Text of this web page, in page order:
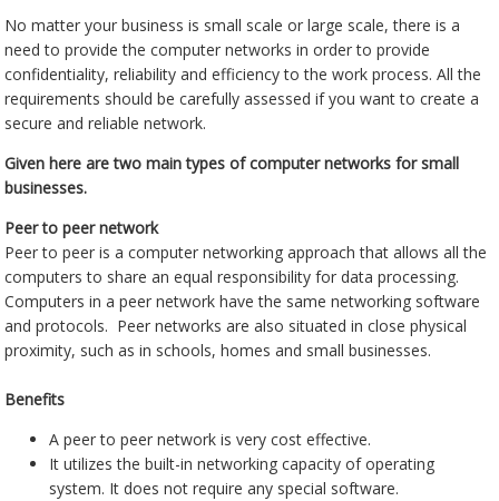
No matter your business is small scale or large scale, there is a
need to provide the computer networks in order to provide
confidentiality, reliability and efficiency to the work process. All the
requirements should be carefully assessed if you want to create a
secure and reliable network.
Given here are two main types of computer networks for small
businesses.
Peer to peer network
Peer to peer is a computer networking approach that allows all the
computers to share an equal responsibility for data processing.
Computers in a peer network have the same networking software
and protocols. Peer networks are also situated in close physical
proximity, such as in schools, homes and small businesses.
Benefits
A peer to peer network is very cost effective.
It utilizes the built-in networking capacity of operating
system. It does not require any special software.